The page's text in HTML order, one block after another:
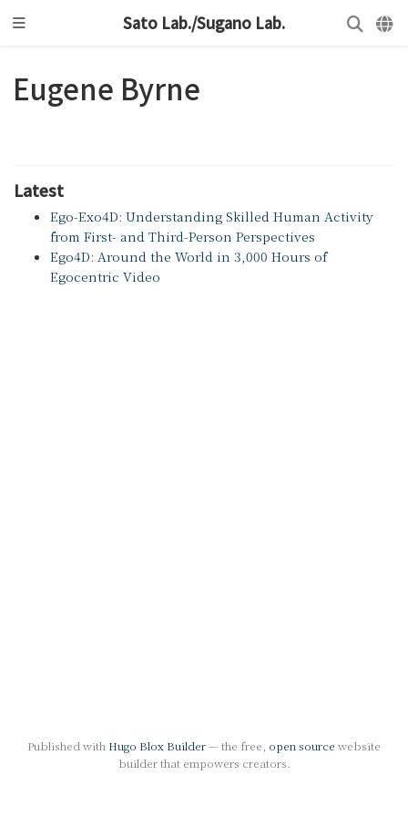
Sato Lab./Sugano Lab.
Eugene Byrne
Latest
Ego-Exo4D: Understanding Skilled Human Activity
from First- and Third-Person Perspectives
Ego4D: Around the World in 3,000 Hours of
Egocentric Video
Published with Hugo Blox Builder— the free, open source website
builder that empowers creators.